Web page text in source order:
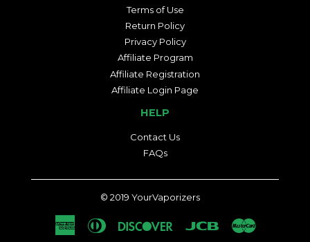
Terms of Use
Return Policy
Privacy Policy
Affiliate Program
Affiliate Registration
Affiliate Login Page
HELP
Contact Us
FAQs
© 2019 YourVaporizers
American
Express
Diners
Discover Jcb Master